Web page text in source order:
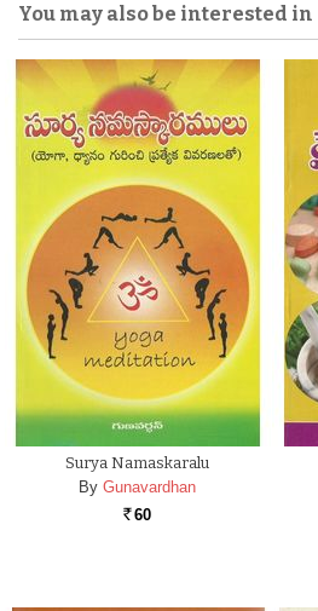
You may also be interested in
Surya Namaskaralu
By Gunavardhan
Rs. 60